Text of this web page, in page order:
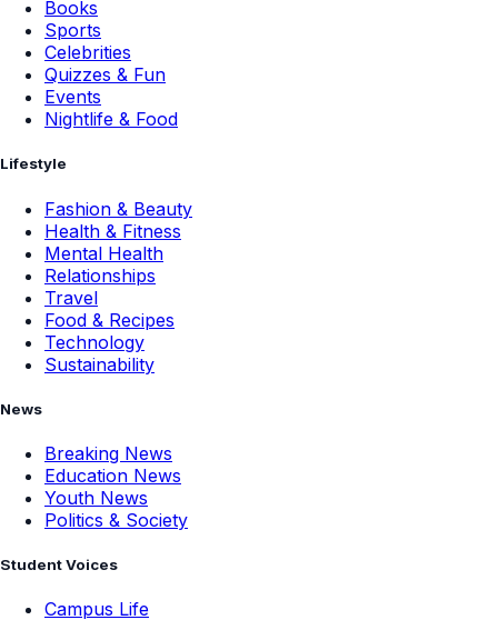
Books
Sports
Celebrities
Quizzes & Fun
Events
Nightlife & Food
Lifestyle
Fashion & Beauty
Health & Fitness
Mental Health
Relationships
Travel
Food & Recipes
Technology
Sustainability
News
Breaking News
Education News
Youth News
Politics & Society
Student Voices
Campus Life